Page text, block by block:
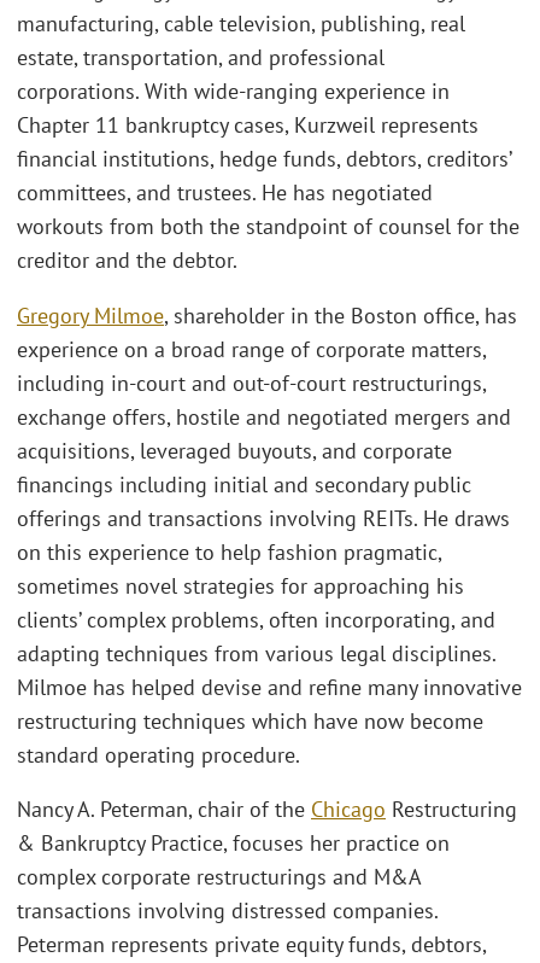
manufacturing, cable television, publishing, real
estate, transportation, and professional
corporations. With wide-ranging experience in
Chapter 11 bankruptcy cases, Kurzweil represents
financial institutions, hedge funds, debtors, creditors’
committees, and trustees. He has negotiated
workouts from both the standpoint of counsel for the
creditor and the debtor.
Gregory Milmoe, shareholder in the Boston office, has
experience on a broad range of corporate matters,
including in-court and out-of-court restructurings,
exchange offers, hostile and negotiated mergers and
acquisitions, leveraged buyouts, and corporate
financings including initial and secondary public
offerings and transactions involving REITs. He draws
on this experience to help fashion pragmatic,
sometimes novel strategies for approaching his
clients’ complex problems, often incorporating, and
adapting techniques from various legal disciplines.
Milmoe has helped devise and refine many innovative
restructuring techniques which have now become
standard operating procedure.
Nancy A. Peterman, chair of the Chicago Restructuring
& Bankruptcy Practice, focuses her practice on
complex corporate restructurings and M&A
transactions involving distressed companies.
Peterman represents private equity funds, debtors,